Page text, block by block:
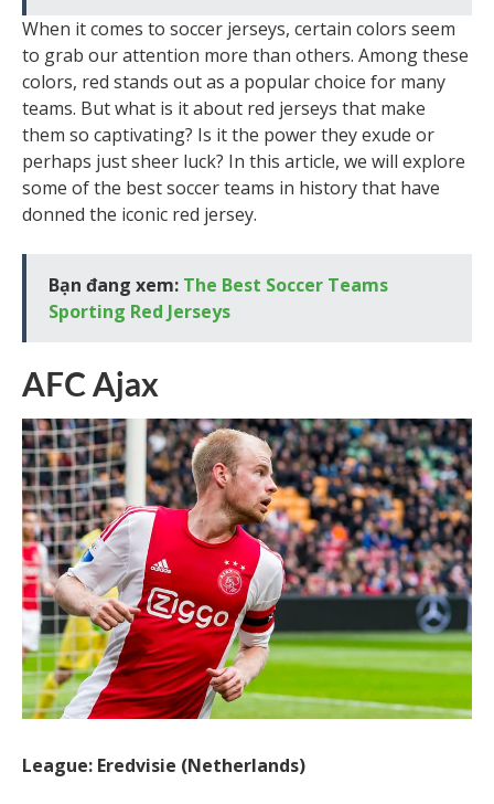
When it comes to soccer jerseys, certain colors seem
to grab our attention more than others. Among these
colors, red stands out as a popular choice for many
teams. But what is it about red jerseys that make
them so captivating? Is it the power they exude or
perhaps just sheer luck? In this article, we will explore
some of the best soccer teams in history that have
donned the iconic red jersey.
Bạn đang xem: The Best Soccer Teams
Sporting Red Jerseys
AFC Ajax
League: Eredvisie (Netherlands)